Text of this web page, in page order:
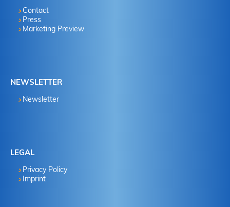
Contact
Press
Marketing Preview
NEWSLETTER
Newsletter
LEGAL
Privacy Policy
Imprint